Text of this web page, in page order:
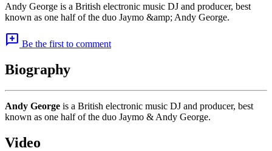
Andy George is a British electronic music DJ and producer, best
known as one half of the duo Jaymo &amp; Andy George.
add_comment Be the first to comment
Biography
Andy George is a British electronic music DJ and producer, best
known as one half of the duo Jaymo & Andy George.
Video